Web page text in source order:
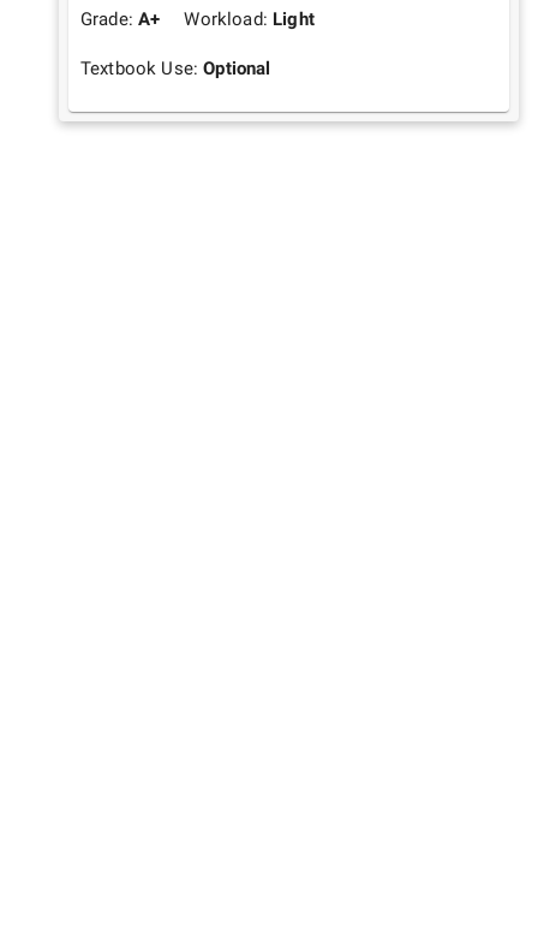
Grade:A+ Workload: Light
Textbook Use:Optional